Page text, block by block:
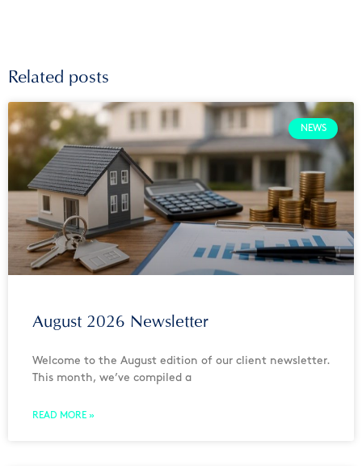
Related posts
NEWS
August 2026 Newsletter
Welcome to the August edition of our client newsletter.
This month, we’ve compiled a
READ MORE »